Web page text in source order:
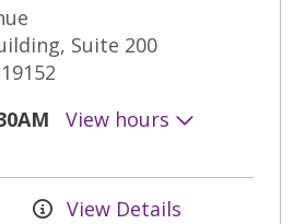
Suite 200
View hours
View Details